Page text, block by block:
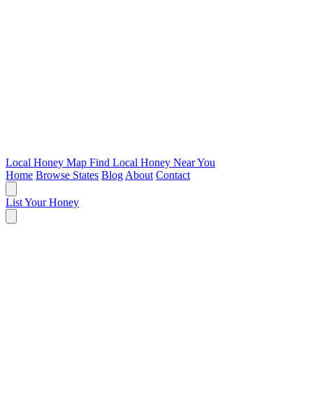
Local Honey Map Find Local Honey Near You
Home Browse States Blog About Contact
List Your Honey